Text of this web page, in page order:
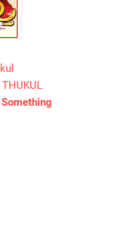
THUKUL